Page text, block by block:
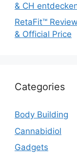
& CH
RetaFit™
& Official Price
Categories
Body Building
Cannabidiol
Gadgets